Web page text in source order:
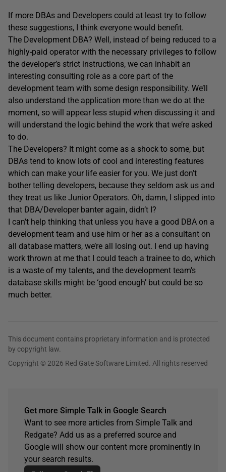
If more DBAs and Developers could at least try to follow
these suggestions, I think everyone would benefit.
The Development DBA? Well, instead of being reduced to a
highly-paid operator with the necessary privileges to follow
the developer’s strict instructions, we can inhabit an
interesting consulting role as a core part of the
development team with some design responsibility. We’ll
also understand the application more than we do at the
moment, so will appear less stupid when discussing it and
will understand the logic behind the work that we’re asked
to do.
The Developers? It might come as a shock to some, but
DBAs tend to know lots of cool and interesting features
which can make your life easier for you. We just don’t
bother telling developers, because they seldom ask us and
they treat us like Junior Operators. Oh, damn, I slipped into
that DBA/Developer banter again, didn’t I?
I can’t help thinking that unless you have a good DBA on a
development team and use him or her as a consultant on
all database matters, we’re all losing out. I end up having
work thrown at me that I could teach a trainee to do, which
is a waste of my talents, and the development team’s
database skills might be ‘good enough’ but could be so
much better.
This document contains proprietary information and is protected
by copyright law.
Copyright © 2026 Red Gate Software Limited. All rights reserved
Get more Simple Talk in Google Search
Want to see more articles from Simple Talk and
Redgate? Add us as a preferred source and
Google will show our content more prominently in
your search results.